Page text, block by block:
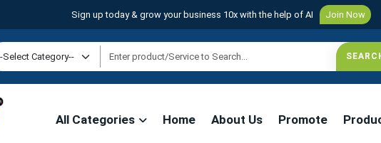
Sign up today & grow your business 10x with the help of AI Join Now
All Categories Home About Us Promote